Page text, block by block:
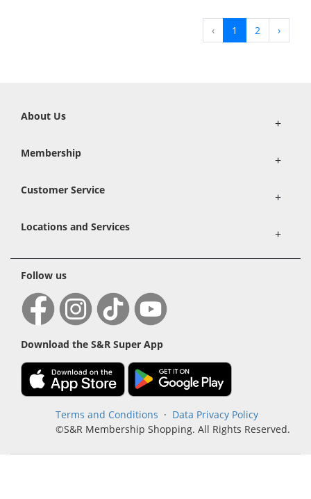
‹ 1 2 ›
About Us +
Membership +
Customer Service +
Locations and Services +
Follow us
Download the S&R Super App
Terms and Conditions · Data Privacy Policy
©S&R Membership Shopping. All Rights Reserved.